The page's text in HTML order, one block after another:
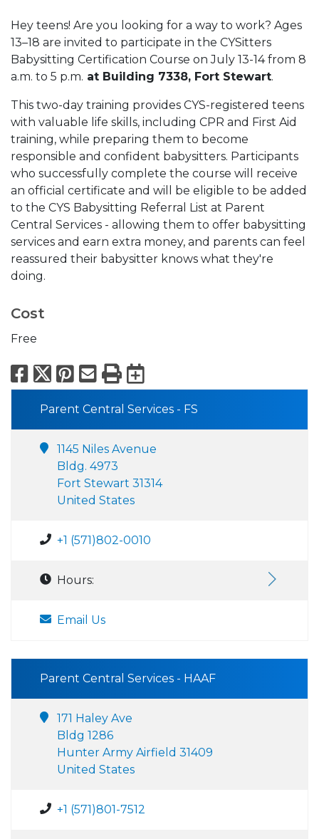
Hey teens! Are you looking for a way to work? Ages
13–18 are invited to participate in the CYSitters
Babysitting Certification Course on July 13-14 from 8
a.m. to 5 p.m. at Building 7338, Fort Stewart.
This two-day training provides CYS-registered teens
with valuable life skills, including CPR and First Aid
training, while preparing them to become
responsible and confident babysitters. Participants
who successfully complete the course will receive
an official certificate and will be eligible to be added
to the CYS Babysitting Referral List at Parent
Central Services - allowing them to offer babysitting
services and earn extra money, and parents can feel
reassured their babysitter knows what they're
doing.
Cost
Free
Facebook
X Pinterest
Email
PrintExport to
Parent Central Services - FS
1145 Niles Avenue
Bldg. 4973
Fort Stewart 31314
United States
+1 (571)802-0010
Hours:
Email Us
Parent Central Services - HAAF
171 Haley Ave
Bldg 1286
Hunter Army Airfield 31409
United States
+1 (571)801-7512